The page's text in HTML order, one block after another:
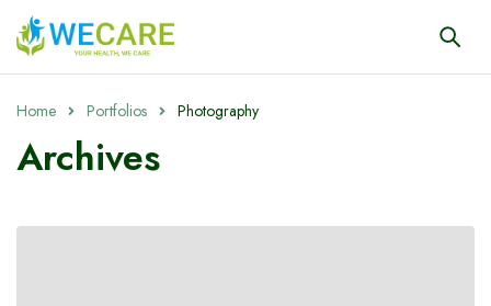
Home Portfolios Photography
Archives